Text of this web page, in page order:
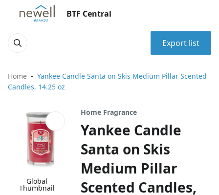
BTF Central
Export list
Home
Yankee Candle Santa on Skis Medium Pillar Scented
Candles, 14.25 oz
Global
Thumbnail
Home Fragrance
Yankee Candle
Santa on Skis
Medium Pillar
Scented Candles,